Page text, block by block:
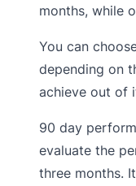
months, while
You can
depending on
achieve out of
90 day
evaluate the
three months.